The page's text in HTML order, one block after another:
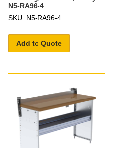
N5-RA96-4
SKU: N5-RA96-4
Add to Quote